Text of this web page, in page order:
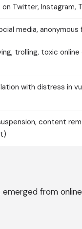
Twitter, Instagram,
media, anonymous
trolling, toxic
with distress in
content
from